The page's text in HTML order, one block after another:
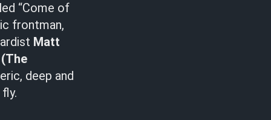
“Come of
frontman,
Matt
(The
deep and